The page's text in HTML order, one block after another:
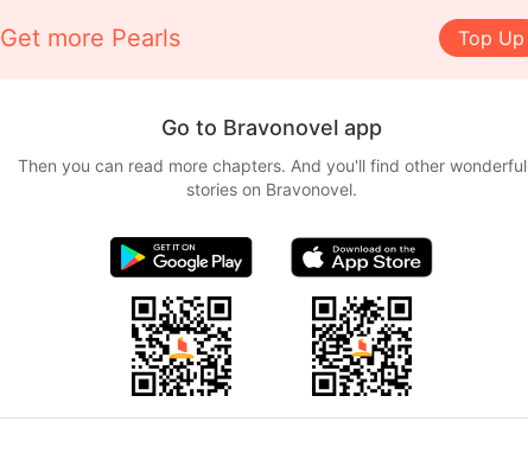
Get more Pearls Top Up
Go to Bravonovel app
Then you can read more chapters. And you'll find other wonderful
stories on Bravonovel.